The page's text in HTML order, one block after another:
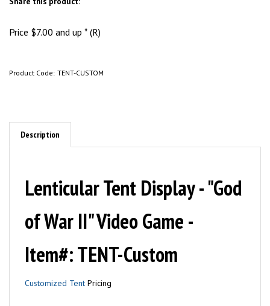
Price $7.00 and up * (R)
Product Code: TENT-CUSTOM
Description
Lenticular Tent Display - "God
of War II" Video Game -
Item#: TENT-Custom
Customized Tent Pricing